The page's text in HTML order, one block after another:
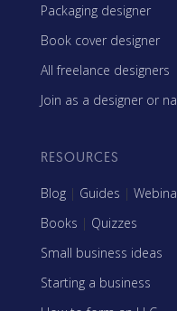
Packaging designer
Book cover designer
All freelance designers
Join as a designer or
RESOURCES
Blog | Guides |
Books | Quizzes
Small business ideas
Starting a business